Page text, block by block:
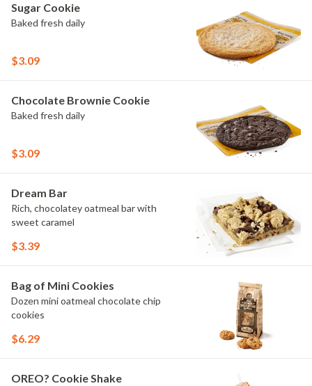
Sugar Cookie
Baked fresh daily
$3.09
Chocolate Brownie Cookie
Baked fresh daily
$3.09
Dream Bar
Rich, chocolatey oatmeal bar with
sweet caramel
$3.39
Bag of Mini Cookies
Dozen mini oatmeal chocolate chip
cookies
$6.29
OREO? Cookie Shake